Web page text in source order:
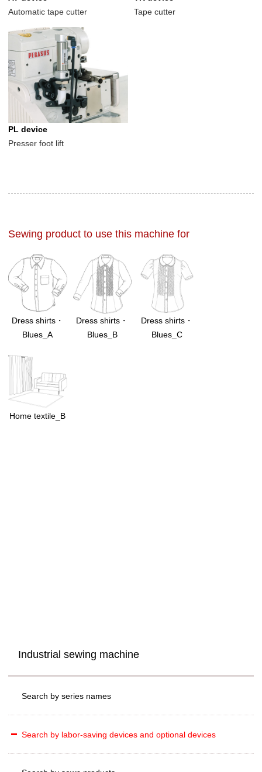
Automatic tape cutter
Tape cutter
PL device
Presser foot lift
Sewing product to use this machine for
Dress shirts・
Blues_A
Dress shirts・
Blues_B
Dress shirts・
Blues_C
Home textile_B
Industrial sewing machine
Search by series names
Search by labor-saving devices and optional devices